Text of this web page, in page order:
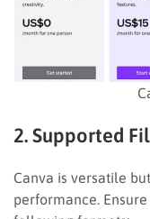
2. Supported
Canva is versatile
performance.